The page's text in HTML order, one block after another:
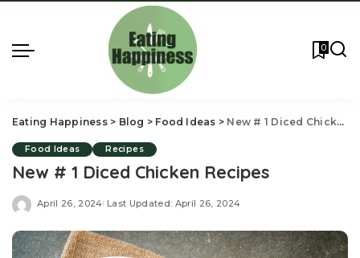
0
Eating Happiness> Blog > Food Ideas > New # 1 Diced Chicken Recipes
Food Ideas Recipes
New # 1 Diced Chicken Recipes
April 26, 2024 Last Updated: April 26, 2024